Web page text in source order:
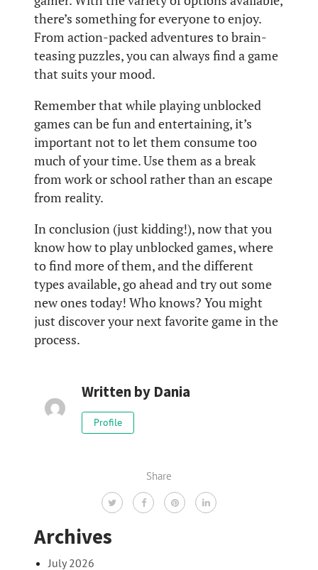
there’s something for everyone to enjoy.
From action-packed adventures to brain-
teasing puzzles, you can always find a game
that suits your mood.
Remember that while playing unblocked
games can be fun and entertaining, it’s
important not to let them consume too
much of your time. Use them as a break
from work or school rather than an escape
from reality.
In conclusion (just kidding!), now that you
know how to play unblocked games, where
to find more of them, and the different
types available, go ahead and try out some
new ones today! Who knows? You might
just discover your next favorite game in the
process.
Written by Dania
Profile
Share
Archives
July 2026